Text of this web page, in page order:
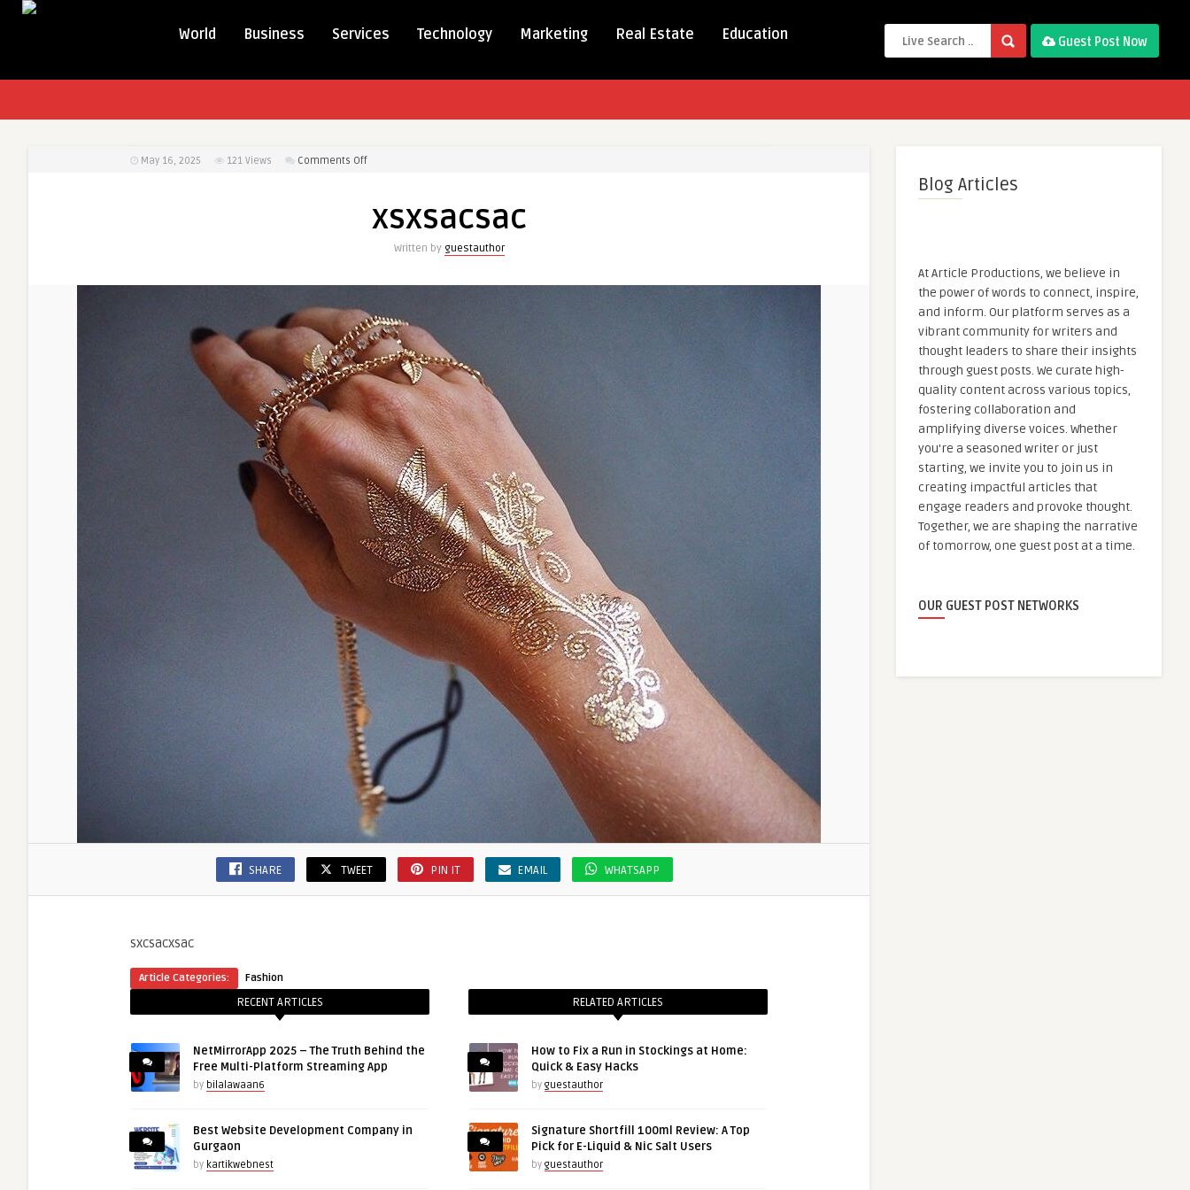
World Business Services Technology Marketing Real Estate Education Guest Post Now
May 16, 2025 121 Views Comments Offon
xsxsacsac
Written by guestauthor
SHARE TWEET PIN IT EMAIL WHATSAPP
sxcsacxsac
Article Categories: Fashion
RECENT ARTICLES
NetMirrorApp 2025 – The Truth Behind the
Free Multi-Platform Streaming App
by bilalawaan6
Best Website Development Company in
Gurgaon
by kartikwebnest
RELATED ARTICLES
How to Fix a Run in Stockings at Home:
Quick & Easy Hacks
by guestauthor
Signature Shortfill 100ml Review: A Top
Pick for E-Liquid & Nic Salt Users
by guestauthor
Blog Articles
At Article Productions, we believe in
the power of words to connect, inspire,
and inform. Our platform serves as a
vibrant community for writers and
thought leaders to share their insights
through guest posts. We curate high-
quality content across various topics,
fostering collaboration and
amplifying diverse voices. Whether
you're a seasoned writer or just
starting, we invite you to join us in
creating impactful articles that
engage readers and provoke thought.
Together, we are shaping the narrative
of tomorrow, one guest post at a time.
OUR GUEST POST NETWORKS